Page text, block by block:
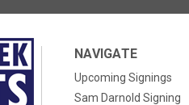
NAVIGATE
Upcoming Signings
Sam Darnold Signing